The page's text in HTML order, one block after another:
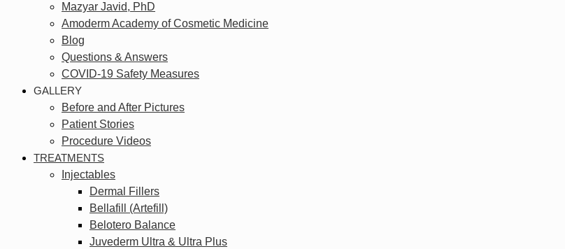
Mazyar Javid, PhD
Amoderm Academy of Cosmetic Medicine
Blog
Questions & Answers
COVID-19 Safety Measures
GALLERY
Before and After Pictures
Patient Stories
Procedure Videos
TREATMENTS
Injectables
Dermal Fillers
Bellafill (Artefill)
Belotero Balance
Juvederm Ultra & Ultra Plus